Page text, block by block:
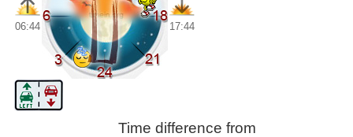
06:44 17:44
Time difference from